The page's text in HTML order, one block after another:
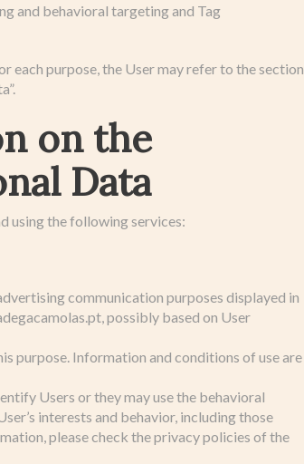
and behavioral targeting and Tag
each purpose, the User may refer to the section
on the
Data
using the following services:
communication purposes displayed in
possibly based on User
purpose. Information and conditions of use are
Users or they may use the behavioral
interests and behavior, including those
please check the privacy policies of the